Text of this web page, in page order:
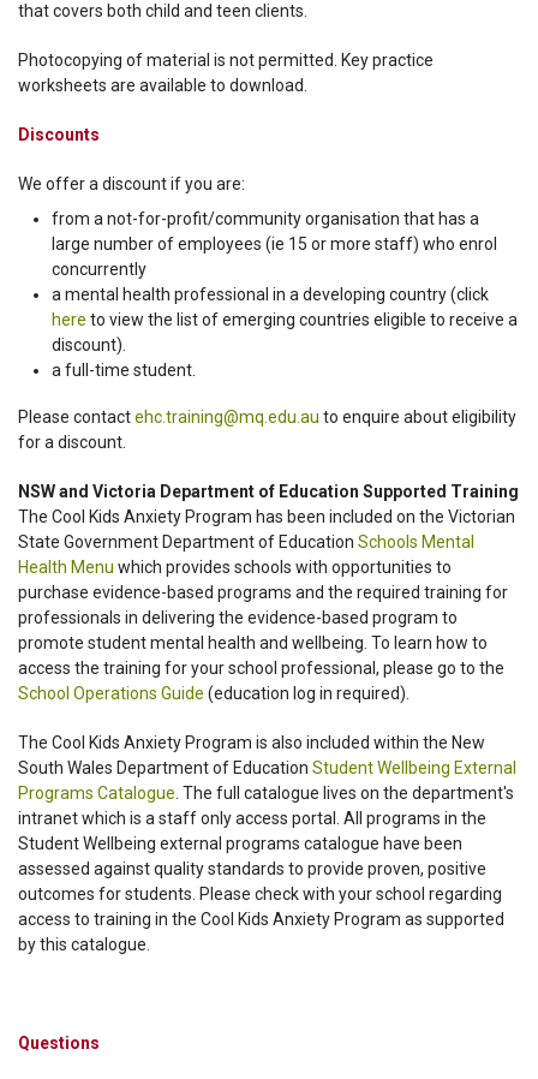
that covers both child and teen clients.
Photocopying of material is not permitted. Key practice
worksheets are available to download.
Discounts
We offer a discount if you are:
from a not-for-profit/community organisation that has a
large number of employees (ie 15 or more staff) who enrol
concurrently
a mental health professional in a developing country (click
here to view the list of emerging countries eligible to receive a
discount).
a full-time student.
Please contactehc.training@mq.edu.au to enquire about eligibility
for a discount.
NSW and Victoria Department of Education Supported Training
The Cool Kids Anxiety Program has been included on the Victorian
State Government Department of Education Schools Mental
Health Menu which provides schools with opportunities to
purchase evidence-based programs and the required training for
professionals in delivering the evidence-based program to
promote student mental health and wellbeing. To learn how to
access the training for your school professional, please go to the
School Operations Guide (education log in required).
The Cool Kids Anxiety Program is also included within the New
South Wales Department of Education Student Wellbeing External
Programs Catalogue . The full catalogue lives on the department's
intranet which is a staff only access portal. All programs in the
Student Wellbeing external programs catalogue have been
assessed against quality standards to provide proven, positive
outcomes for students. Please check with your school regarding
access to training in the Cool Kids Anxiety Program as supported
by this catalogue.
Questions